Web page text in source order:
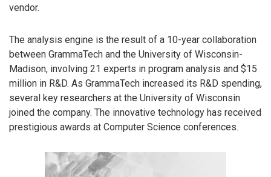
vendor.
The analysis engine is the result of a 10-year collaboration
between GrammaTech and the University of Wisconsin-
Madison, involving 21 experts in program analysis and $15
million in R&D. As GrammaTech increased its R&D spending,
several key researchers at the University of Wisconsin
joined the company. The innovative technology has received
prestigious awards at Computer Science conferences.